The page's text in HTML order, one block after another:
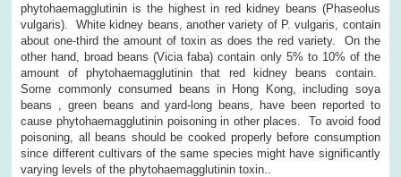
phytohaemagglutinin is the highest in red kidney beans (Phaseolus
vulgaris). White kidney beans, another variety of P. vulgaris, contain
about one-third the amount of toxin as does the red variety. On the
other hand, broad beans (Vicia faba) contain only 5% to 10% of the
amount of phytohaemagglutinin that red kidney beans contain.
Some commonly consumed beans in Hong Kong, including soya
beans , green beans and yard-long beans, have been reported to
cause phytohaemagglutinin poisoning in other places. To avoid food
poisoning, all beans should be cooked properly before consumption
since different cultivars of the same species might have significantly
varying levels of the phytohaemagglutinin toxin..